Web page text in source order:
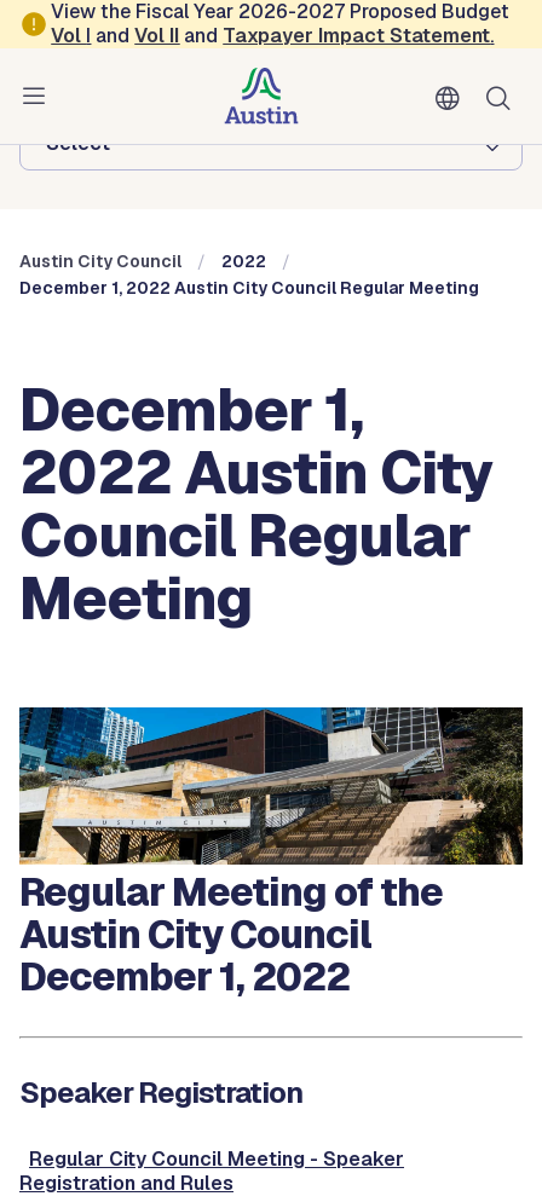
Skip to main content
View the Fiscal Year 2026-2027 Proposed Budget
Vol I andVol II and Taxpayer Impact Statement.
Austin City Council
Browse this department:
-Select-
Austin City Council
2022
December 1, 2022 Austin City Council Regular Meeting
December 1,
2022 Austin City
Council Regular
Meeting
Regular Meeting of the
Austin City Council
December 1, 2022
Speaker Registration
Regular City Council Meeting - Speaker
Registration and Rules